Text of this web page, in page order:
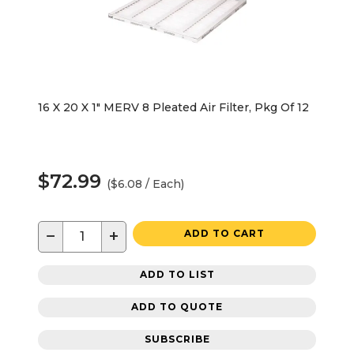
16 X 20 X 1" MERV 8 Pleated Air Filter, Pkg Of 12
$72.99 ($6.08 / Each)
− + ADD TO CART
ADD TO LIST
ADD TO QUOTE
SUBSCRIBE